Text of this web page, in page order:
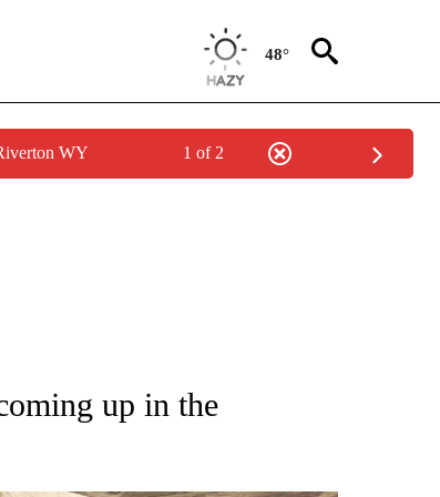
48°
WY 1 of 2
ON "IDAHO".
up in the